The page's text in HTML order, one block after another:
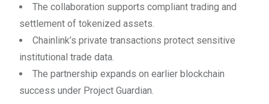
The collaboration supports compliant trading and
settlement of tokenized assets.
Chainlink’s private transactions protect sensitive
institutional trade data.
The partnership expands on earlier blockchain
success under Project Guardian.